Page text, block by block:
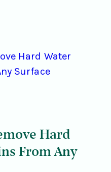
Hard
From Any